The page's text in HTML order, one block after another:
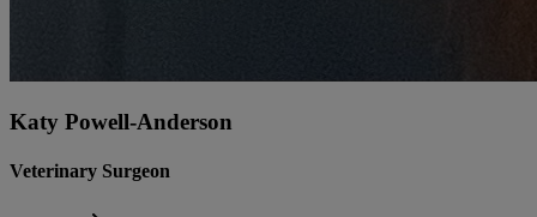
Katy Powell-Anderson
Veterinary Surgeon